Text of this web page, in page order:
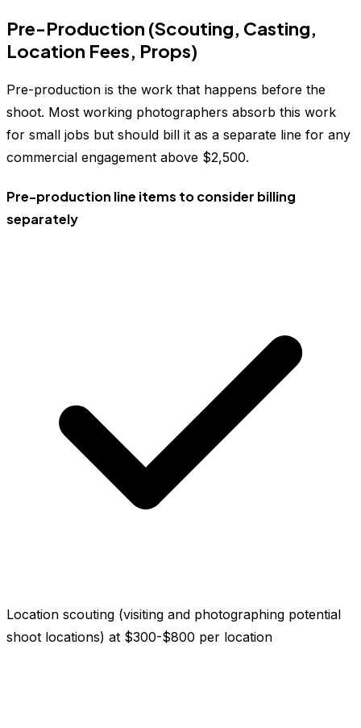
Pre-Production (Scouting, Casting,
Location Fees, Props)
Pre-production is the work that happens before the
shoot. Most working photographers absorb this work
for small jobs but should bill it as a separate line for any
commercial engagement above $2,500.
Pre-production line items to consider billing
separately
Location scouting (visiting and photographing potential
shoot locations) at $300-$800 per location